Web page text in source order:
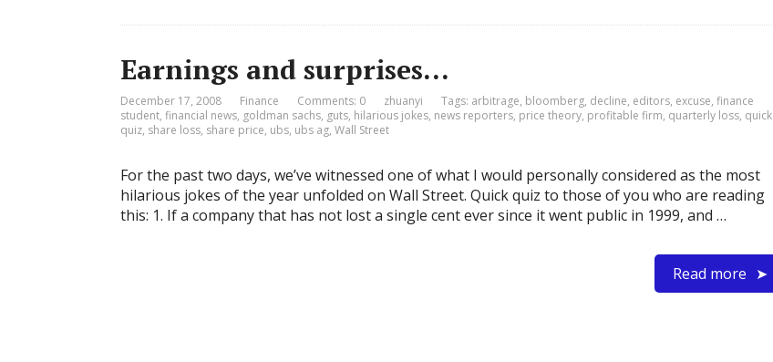
Earnings and surprises…
December 17, 2008 Finance Comments: 0 zhuanyi Tags: arbitrage, bloomberg, decline, editors, excuse, finance
student, financial news, goldman sachs, guts, hilarious jokes, news reporters, price theory, profitable firm, quarterly loss, quick
quiz, share loss, share price, ubs, ubs ag, Wall Street
For the past two days, we’ve witnessed one of what I would personally considered as the most
hilarious jokes of the year unfolded on Wall Street. Quick quiz to those of you who are reading
this: 1. If a company that has not lost a single cent ever since it went public in 1999, and …
Read more